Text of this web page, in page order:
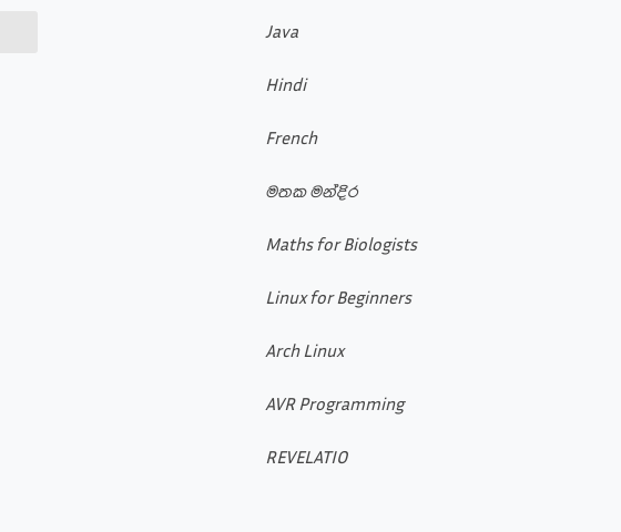
Java
Hindi
French
මතක මන්දිර
Maths for Biologists
Linux for Beginners
Arch Linux
AVR Programming
REVELATIO